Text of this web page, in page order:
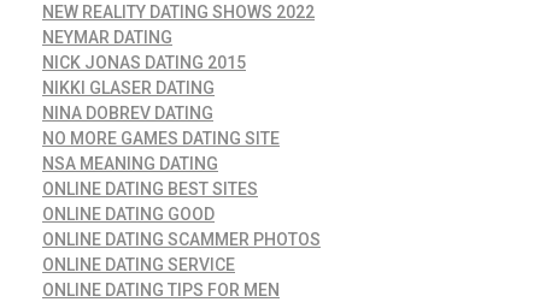
NEW REALITY DATING SHOWS 2022
NEYMAR DATING
NICK JONAS DATING 2015
NIKKI GLASER DATING
NINA DOBREV DATING
NO MORE GAMES DATING SITE
NSA MEANING DATING
ONLINE DATING BEST SITES
ONLINE DATING GOOD
ONLINE DATING SCAMMER PHOTOS
ONLINE DATING SERVICE
ONLINE DATING TIPS FOR MEN